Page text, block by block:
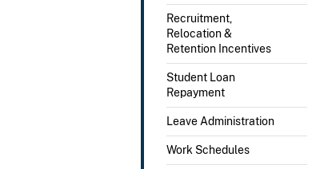
Recruitment,
Relocation &
Retention Incentives
Student Loan
Repayment
Leave Administration
Work Schedules